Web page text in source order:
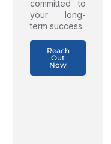
committed to
your long-
term success.
Reach
Out
Now